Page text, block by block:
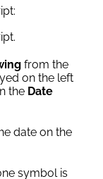
from the
on the left
the Date
date on the
symbol is